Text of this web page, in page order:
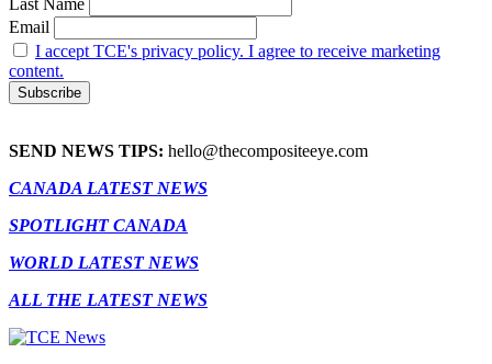
Last Name
Email
I accept TCE's privacy policy. I agree to receive marketing
content.
SEND NEWS TIPS: hello@thecompositeeye.com
CANADA LATEST NEWS
SPOTLIGHT CANADA
WORLD LATEST NEWS
ALL THE LATEST NEWS